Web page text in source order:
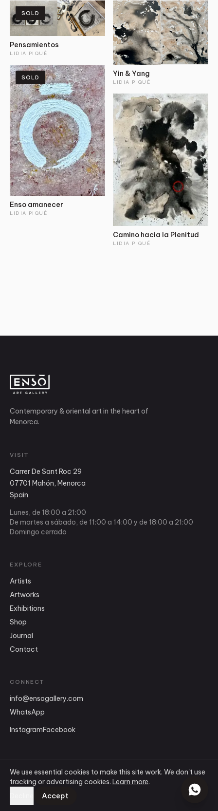
SOLD
Pensamientos
LIDIA PIQUÉ
SOLD
Enso amanecer
LIDIA PIQUÉ
Yin & Yang
LIDIA PIQUÉ
Camino hacia la Plenitud
LIDIA PIQUÉ
Contemporary & oriental art in the heart of
Menorca.
VISIT
Carrer De Sant Roc 29
07701 Mahón, Menorca
Spain
Lunes, de 18:00 a 21:00
De martes a sábado, de 11:00 a 14:00 y de 18:00 a 21:00
Domingo cerrado
EXPLORE
Artists
Artworks
Exhibitions
Shop
Journal
Contact
CONNECT
info@ensogallery.com
WhatsApp
InstagramFacebook
Terms & Conditions
Privacy PolicyCookie Policy
We use essential cookies to make this site work. We don't use
tracking or advertising cookies. Learn more.
Accept